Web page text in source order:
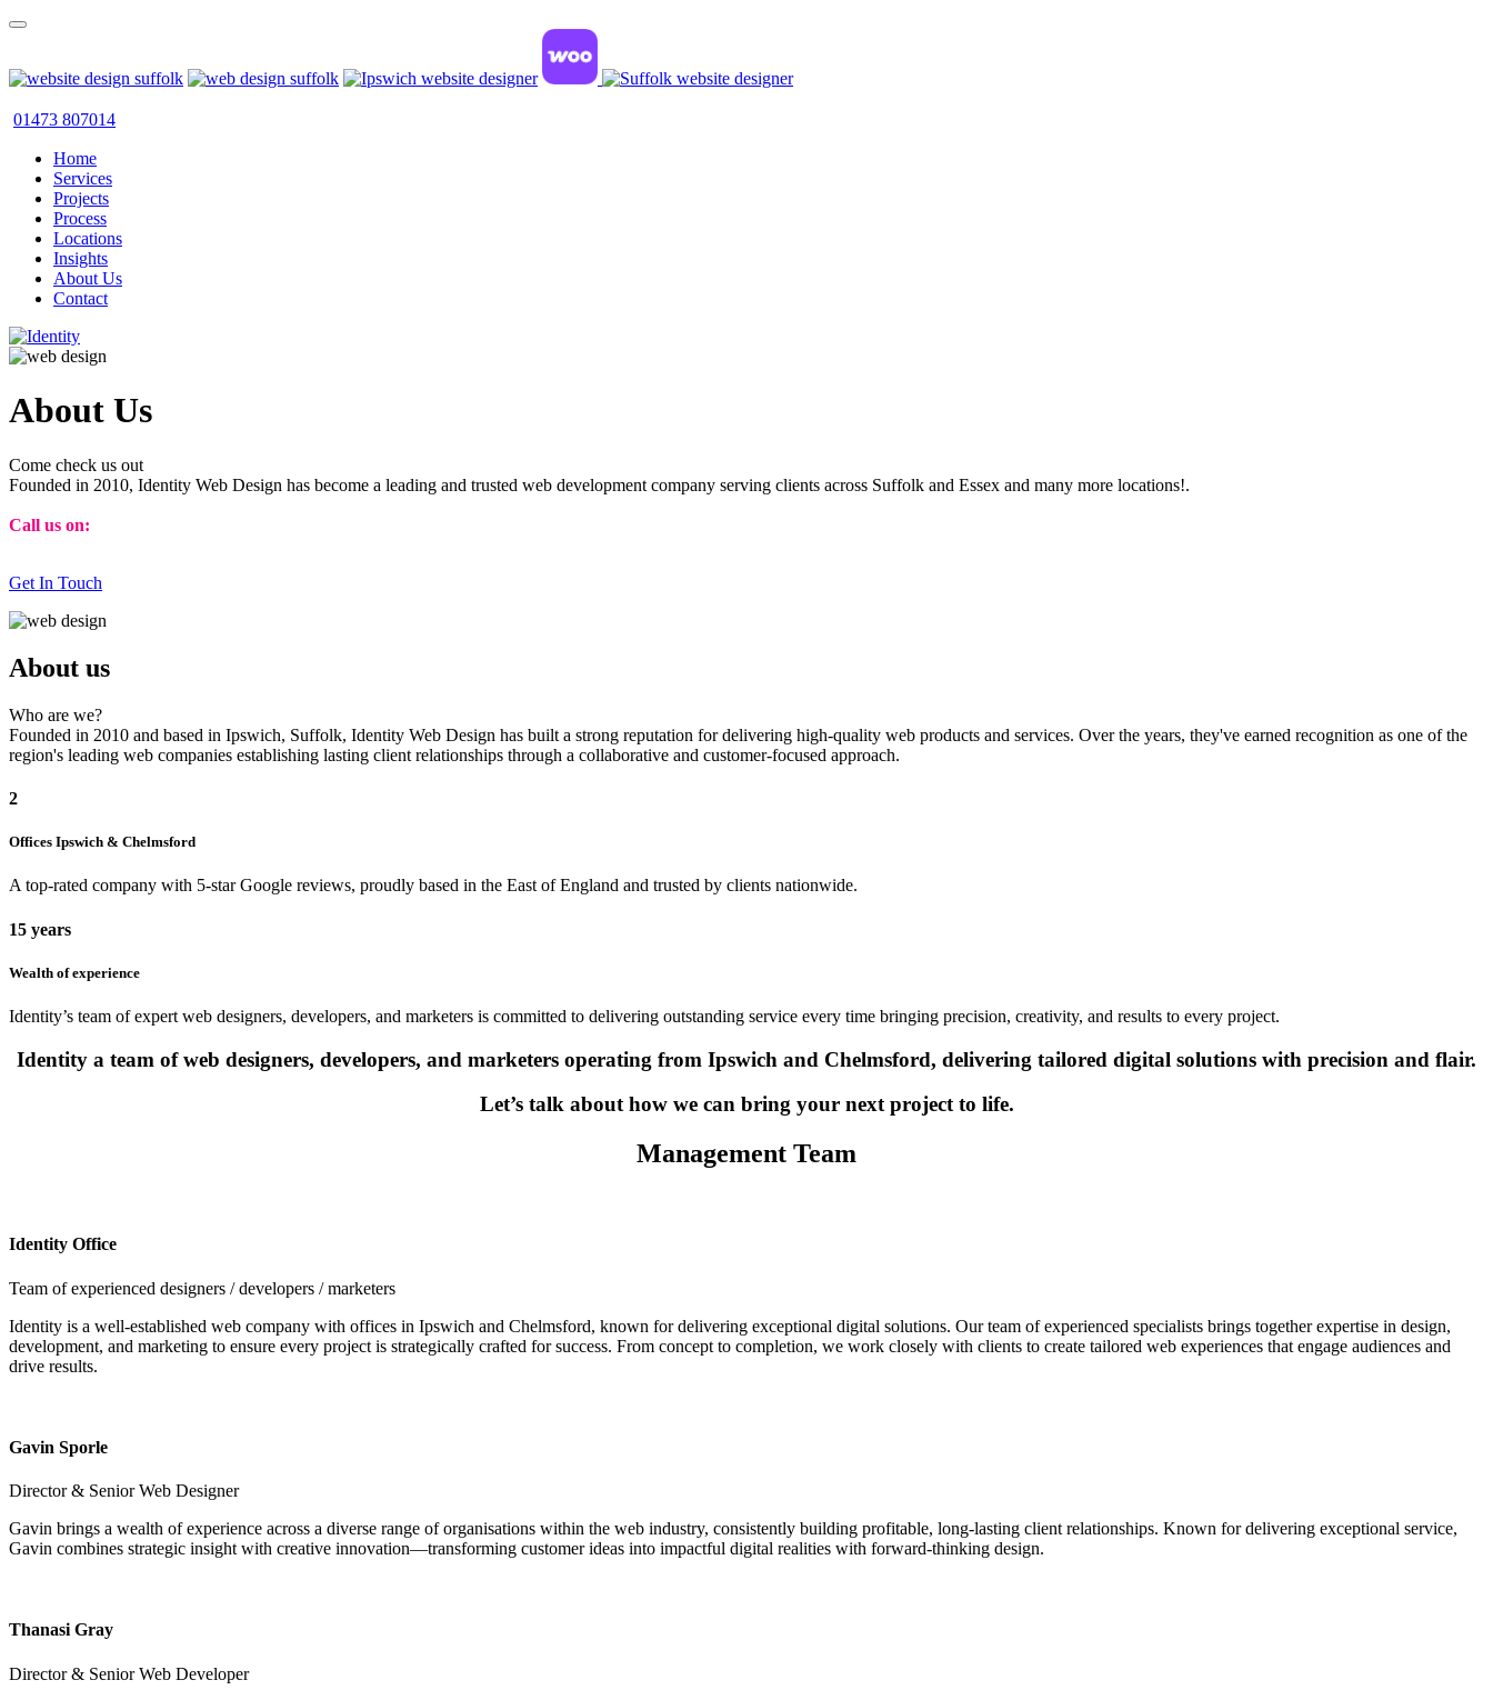
01473 807014
Home
Services
Projects
Process
Locations
Insights
About Us
Contact
About Us
Come check us out
Founded in 2010, Identity Web Design has become a leading and trusted web development company serving clients across Suffolk and Essex and many more locations!.
Call us on:
Get In Touch
About us
Who are we?
Founded in 2010 and based in Ipswich, Suffolk, Identity Web Design has built a strong reputation for delivering high-quality web products and services. Over the years, they've earned recognition as one of the
region's leading web companies establishing lasting client relationships through a collaborative and customer-focused approach.
2
Offices Ipswich & Chelmsford
A top-rated company with 5-star Google reviews, proudly based in the East of England and trusted by clients nationwide.
15 years
Wealth of experience
Identity’s team of expert web designers, developers, and marketers is committed to delivering outstanding service every time bringing precision, creativity, and results to every project.
Identity a team of web designers, developers, and marketers operating from Ipswich and Chelmsford, delivering tailored digital solutions with precision and flair.
Let’s talk about how we can bring your next project to life.
Management Team
Identity Office
Team of experienced designers / developers / marketers
Identity is a well-established web company with offices in Ipswich and Chelmsford, known for delivering exceptional digital solutions. Our team of experienced specialists brings together expertise in design,
development, and marketing to ensure every project is strategically crafted for success. From concept to completion, we work closely with clients to create tailored web experiences that engage audiences and
drive results.
Gavin Sporle
Director & Senior Web Designer
Gavin brings a wealth of experience across a diverse range of organisations within the web industry, consistently building profitable, long-lasting client relationships. Known for delivering exceptional service,
Gavin combines strategic insight with creative innovation—transforming customer ideas into impactful digital realities with forward-thinking design.
Thanasi Gray
Director & Senior Web Developer